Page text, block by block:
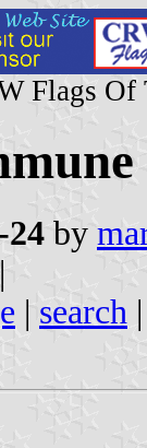
Flags Of
24 by
|
| search